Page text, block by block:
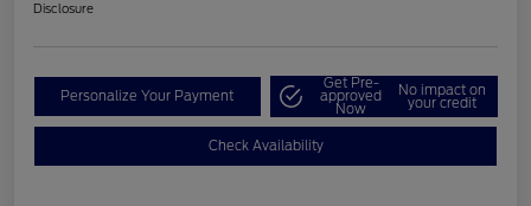
Disclosure
Personalize Your Payment
Get Pre-
approved
Now
No impact on
your credit
Check Availability